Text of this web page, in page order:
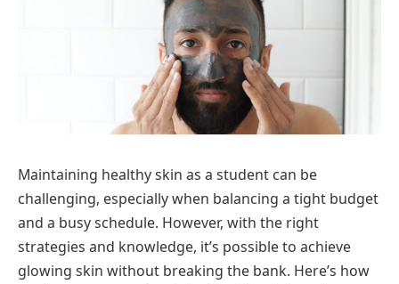
Maintaining healthy skin as a student can be
challenging, especially when balancing a tight budget
and a busy schedule. However, with the right
strategies and knowledge, it’s possible to achieve
glowing skin without breaking the bank. Here’s how